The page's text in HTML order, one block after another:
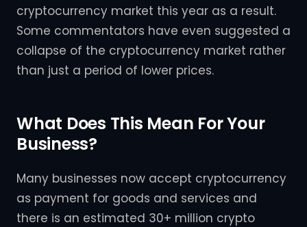
cryptocurrency market this year as a result.
Some commentators have even suggested a
collapse of the cryptocurrency market rather
than just a period of lower prices.
What Does This Mean For Your
Business?
Many businesses now accept cryptocurrency
as payment for goods and services and
there is an estimated 30+ million crypto